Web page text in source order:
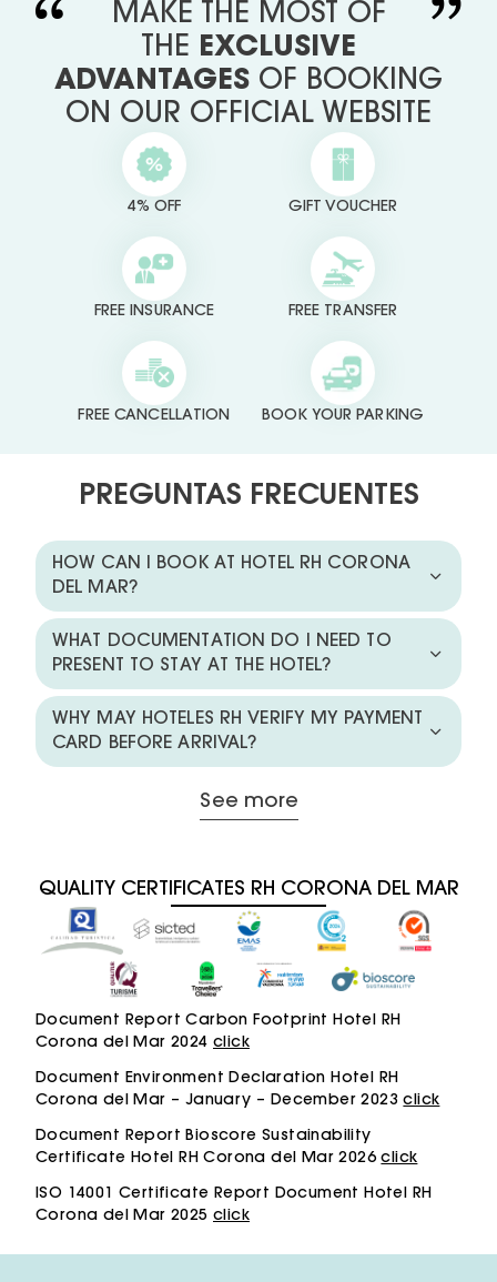
MAKE THE MOST OF
THE EXCLUSIVE
ADVANTAGES OF BOOKING
ON OUR OFFICIAL WEBSITE
4% OFF GIFT VOUCHER
FREE INSURANCE FREE TRANSFER
FREE CANCELLATION BOOK YOUR PARKING
PREGUNTAS FRECUENTES
HOW CAN I BOOK AT HOTEL RH CORONA
DEL MAR?
WHAT DOCUMENTATION DO I NEED TO
PRESENT TO STAY AT THE HOTEL?
WHY MAY HOTELES RH VERIFY MY PAYMENT
CARD BEFORE ARRIVAL?
See more
QUALITY CERTIFICATES RH CORONA DEL MAR
Document Report Carbon Footprint Hotel RH
Corona del Mar 2024 click
Document Environment Declaration Hotel RH
Corona del Mar – January – December 2023click
Document Report Bioscore Sustainability
Certificate Hotel RH Corona del Mar 2026click
ISO 14001 Certificate Report Document Hotel RH
Corona del Mar 2025 click